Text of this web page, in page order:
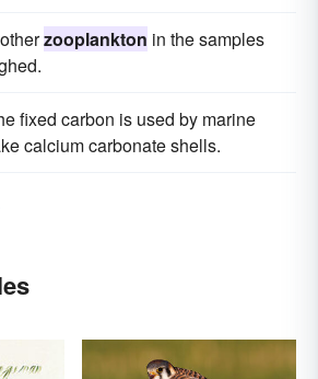
zooplankton in the samples
fixed carbon is used by marine
calcium carbonate shells.